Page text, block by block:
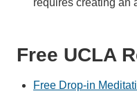
Free UCLA
Free Drop-in